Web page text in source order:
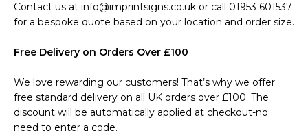
Contact us at info@imprintsigns.co.uk or call 01953 601537
for a bespoke quote based on your location and order size.
Free Delivery on Orders Over £100
We love rewarding our customers! That’s why we offer
free standard delivery on all UK orders over £100. The
discount will be automatically applied at checkout-no
need to enter a code.